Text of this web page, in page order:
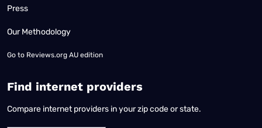
Press
Our Methodology
Go to Reviews.org AU edition
Find internet providers
Compare internet providers in your zip code or state.